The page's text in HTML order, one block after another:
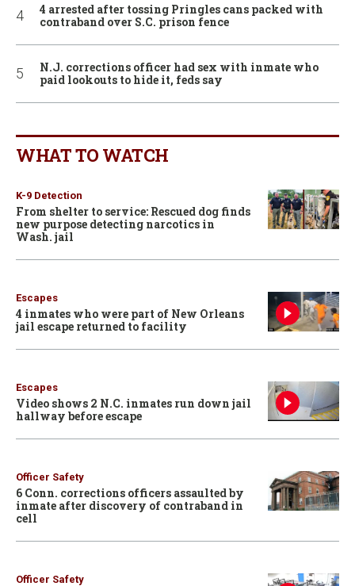
4 arrested after tossing Pringles cans packed with
contraband over S.C. prison fence
N.J. corrections officer had sex with inmate who
paid lookouts to hide it, feds say
WHAT TO WATCH
K-9 Detection
From shelter to service: Rescued dog finds
new purpose detecting narcotics in
Wash. jail
Escapes
4 inmates who were part of New Orleans
jail escape returned to facility
Escapes
Video shows 2 N.C. inmates run down jail
hallway before escape
Officer Safety
6 Conn. corrections officers assaulted by
inmate after discovery of contraband in
cell
Officer Safety